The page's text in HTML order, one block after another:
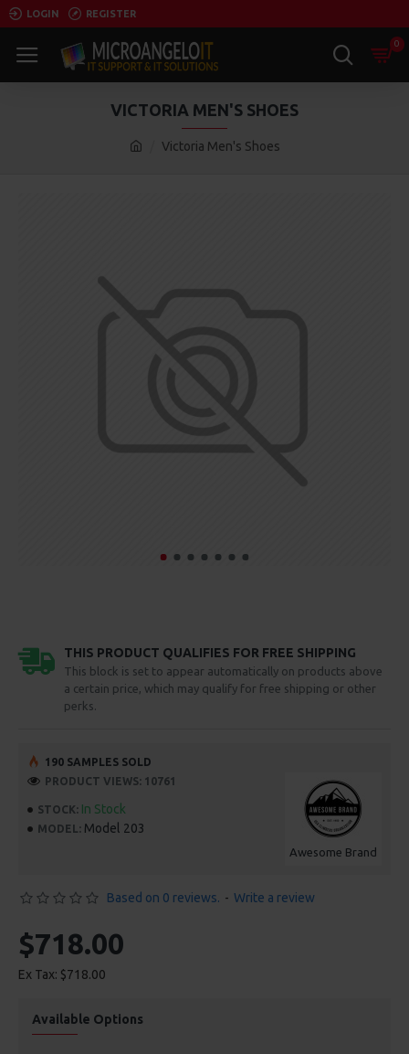
LOGIN REGISTER
0
Victoria Men's Shoes
VICTORIA MEN'S SHOES
THIS PRODUCT QUALIFIES FOR FREE SHIPPING
This block is set to appear automatically on products above
a certain price, which may qualify for free shipping or other
perks.
STOCK: In Stock
MODEL: Model 203
Awesome Brand
190 SAMPLES SOLD
PRODUCT VIEWS: 10761
Based on 0 reviews. - Write a review
$718.00
Ex Tax: $718.00
Available Options